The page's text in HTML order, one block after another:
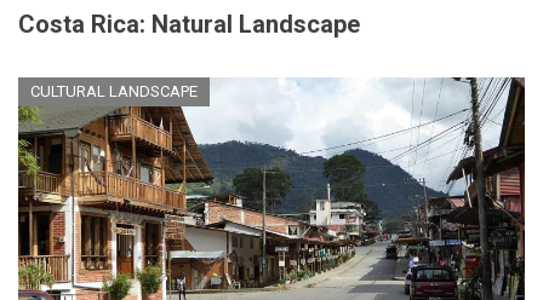
Costa Rica: Natural Landscape
CULTURAL LANDSCAPE